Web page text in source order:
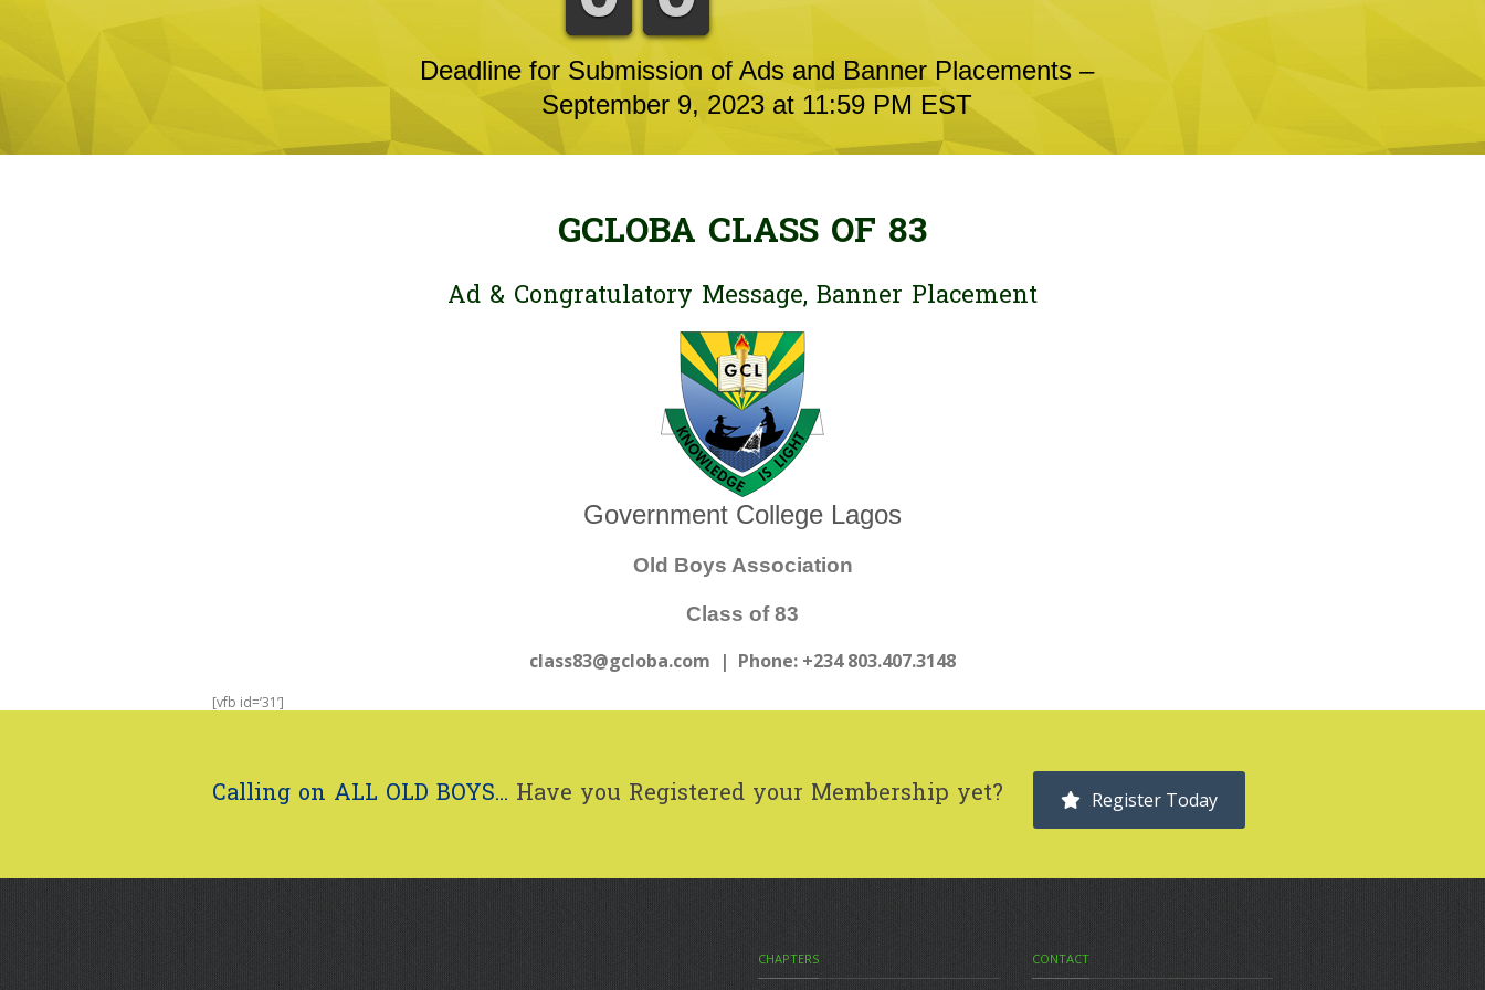
Deadline for Submission of Ads and Banner Placements –
September 9, 2023 at 11:59 PM EST
GCLOBA CLASS OF 83
Ad & Congratulatory Message, Banner Placement
Government College Lagos
Old Boys Association
Class of 83
class83@gcloba.com | Phone: +234 803.407.3148
[vfb id=’31’]
Calling on ALL OLD BOYS... Have you Registered your Membership yet? Register Today
CHAPTERS CONTACT